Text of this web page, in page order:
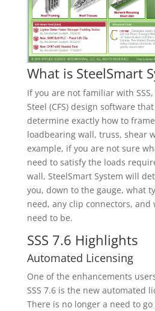
What is SteelSmart
If you are not familiar with
Steel (CFS) design software
determine exactly how to
loadbearing wall, truss, shear
example, if you are not sure
need to satisfy the loads
wall, SteelSmart System will
you, down to the gauge, what
need, any clip connectors, and
need to be.
SSS 7.6 Highlights
Automated Licensing
One of the enhancements
SSS 7.6 is the new automated
There is no longer a need to